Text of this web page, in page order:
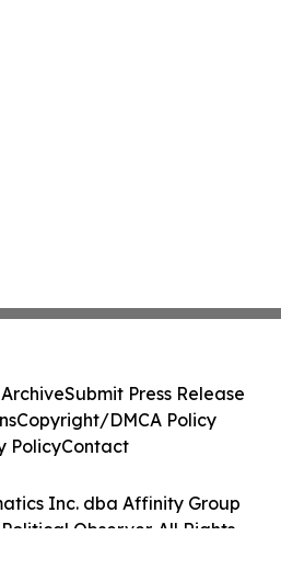
Inc. dba Affinity Group
Observer. All Rights
Submit Press Release
Copyright/DMCA Policy
PolicyContact